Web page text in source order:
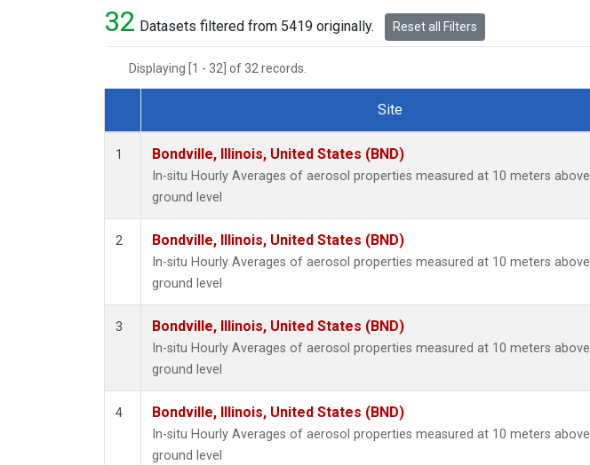
32 Datasets filtered from 5419 originally. Reset all Filters
Displaying [1 - 32] of 32 records.
Dataset Number
Site
1 Bondville, Illinois, United States (BND)
In-situ Hourly Averages of aerosol properties measured at 10 meters above
ground level
2 Bondville, Illinois, United States (BND)
In-situ Hourly Averages of aerosol properties measured at 10 meters above
ground level
3 Bondville, Illinois, United States (BND)
In-situ Hourly Averages of aerosol properties measured at 10 meters above
ground level
4 Bondville, Illinois, United States (BND)
In-situ Hourly Averages of aerosol properties measured at 10 meters above
ground level